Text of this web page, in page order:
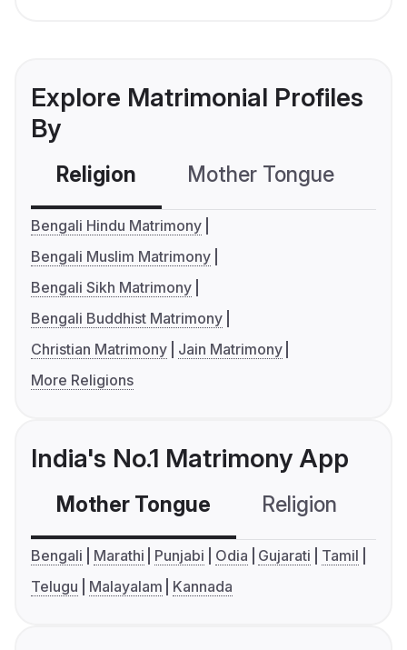
Explore Matrimonial Profiles
By
Religion Mother Tongue
Bengali Hindu Matrimony
Bengali Muslim Matrimony
Bengali Sikh Matrimony
Bengali Buddhist Matrimony
Christian Matrimony
Jain Matrimony
More Religions
India's No.1 Matrimony App
Mother Tongue Religion
Bengali Marathi Punjabi Odia Gujarati
Tamil
Telugu
Malayalam Kannada